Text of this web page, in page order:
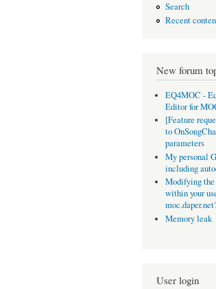
Search
Recent
New forum
EQ4MOC -
Editor for
[Feature
to
parameters
My personal
including
Modifying the
within your
Memory leak
User login